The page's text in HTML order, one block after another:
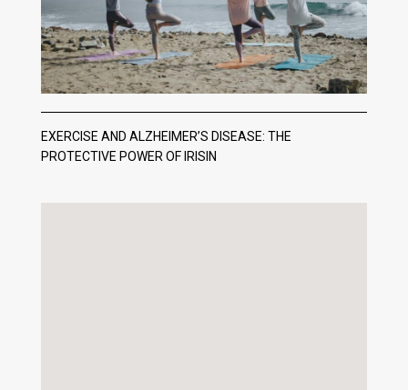
EXERCISE AND ALZHEIMER’S DISEASE: THE
PROTECTIVE POWER OF IRISIN